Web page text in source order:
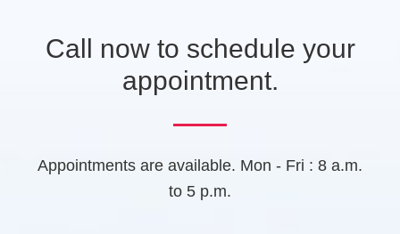
)
Call now to schedule your
appointment.
Appointments are available. Mon - Fri : 8 a.m.
to 5 p.m.